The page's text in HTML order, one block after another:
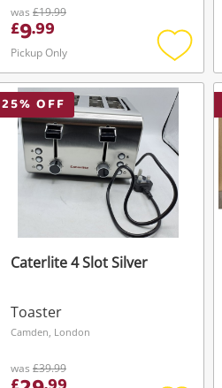
was £19.99
£9.99
Pickup Only
Add
to
wishlist
25% OFF
Caterlite 4 Slot Silver
Toaster
Camden, London
was £39.99